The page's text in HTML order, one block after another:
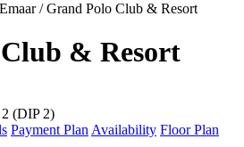
/ Grand Polo Club & Resort
& Resort
(DIP 2)
Payment Plan Availability Floor Plan